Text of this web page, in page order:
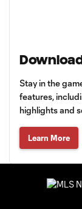
Stay in the
features,
highlights and
Learn More